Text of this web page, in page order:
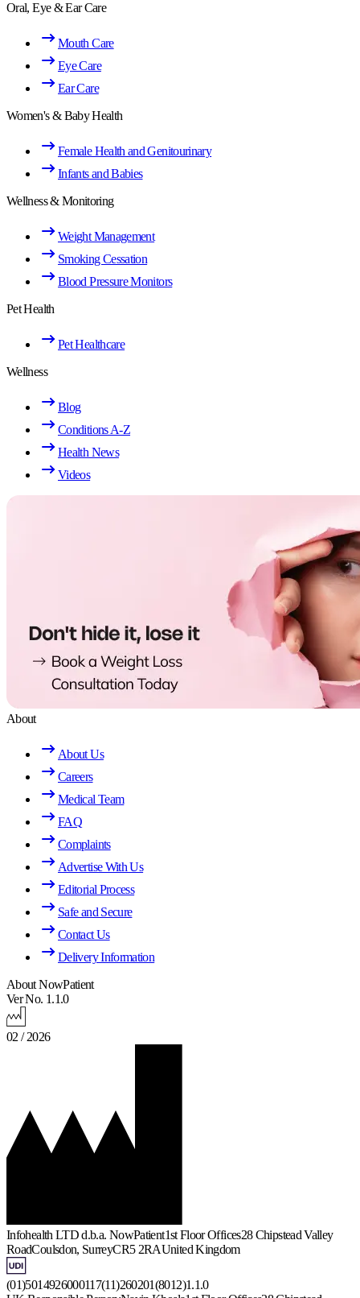
Oral, Eye & Ear Care
Mouth Care
Eye Care
Ear Care
Women's & Baby Health
Female Health and Genitourinary
Infants and Babies
Wellness & Monitoring
Weight Management
Smoking Cessation
Blood Pressure Monitors
Pet Health
Pet Healthcare
Wellness
Blog
Conditions A-Z
Health News
Videos
About
About Us
Careers
Medical Team
FAQ
Complaints
Advertise With Us
Editorial Process
Safe and Secure
Contact Us
Delivery Information
About NowPatient
Ver No. 1.1.0
02 / 2026
Infohealth LTD d.b.a. NowPatient1st Floor Offices28 Chipstead Valley
RoadCoulsdon, SurreyCR5 2RAUnited Kingdom
(01)5014926000117(11)260201(8012)1.1.0